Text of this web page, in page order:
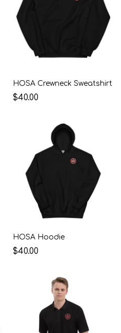
HOSA Crewneck Sweatshirt
$40.00
HOSA Hoodie
$40.00